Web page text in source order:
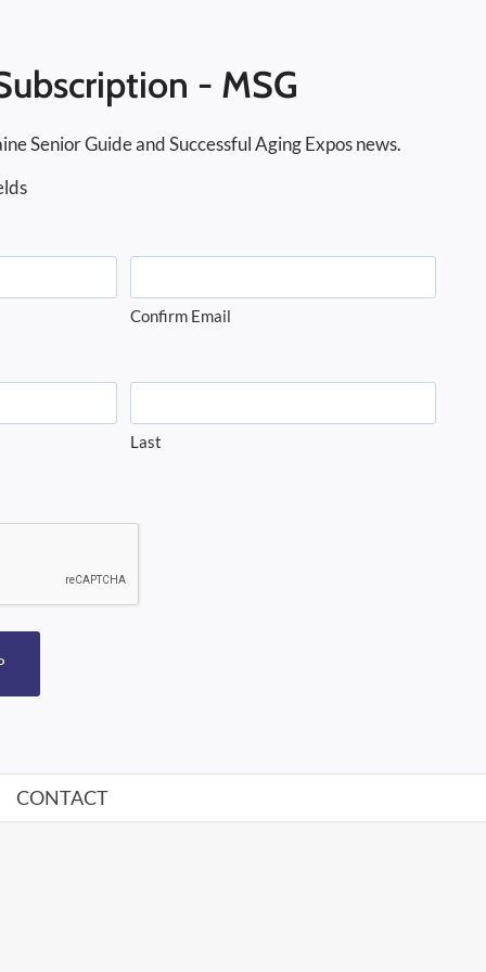
- MSG
Senior Guide and Successful Aging Expos news.
Confirm Email
Last
CONTACT